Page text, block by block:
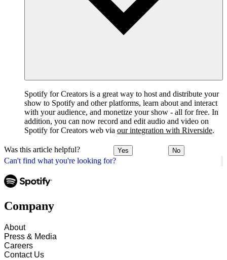
Can't find what you're looking for?
Spotify for Creators is a great way to host and distribute your
show to Spotify and other platforms, learn about and interact
with your audience, and monetize your show - all for free. In
addition, you can now record and edit audio and video on
Spotify for Creators web via our integration with Riverside.
Was this article helpful? Yes No
Company
About
Press & Media
Careers
Contact Us